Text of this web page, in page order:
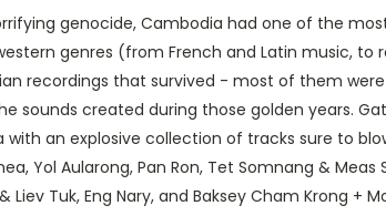
genocide, Cambodia had one of the
genres (from French and Latin music,
recordings that survived - most of them
sounds created during those golden years.
an explosive collection of tracks sure to
Yol Aularong, Pan Ron, Tet Somnang &
Liev Tuk, Eng Nary, and Baksey Cham Krong +